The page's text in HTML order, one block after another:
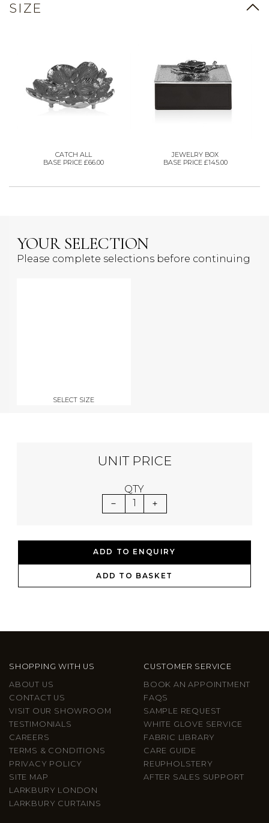
SIZE
CATCH ALL
BASE PRICE £66.00
JEWELRY BOX
BASE PRICE £145.00
YOUR SELECTION
Please complete selections before continuing
SELECT SIZE
UNIT PRICE
QTY
1
ADD TO ENQUIRY
ADD TO BASKET
SHOPPING WITH US
ABOUT US
CONTACT US
VISIT OUR SHOWROOM
TESTIMONIALS
CAREERS
TERMS & CONDITIONS
PRIVACY POLICY
SITE MAP
LARKBURY LONDON
LARKBURY CURTAINS
CUSTOMER SERVICE
BOOK AN APPOINTMENT
FAQS
SAMPLE REQUEST
WHITE GLOVE SERVICE
FABRIC LIBRARY
CARE GUIDE
REUPHOLSTERY
AFTER SALES SUPPORT